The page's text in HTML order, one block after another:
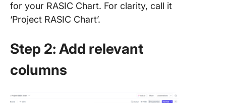
for your RASIC Chart. For clarity, call it
‘Project RASIC Chart’.
Step 2: Add relevant
columns